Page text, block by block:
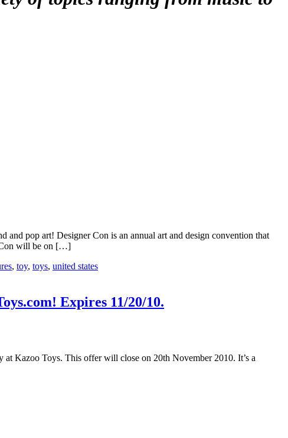
and pop art! Designer Con is an annual art and design convention that
Con will be on […]
, toy, toys, united states
Expires 11/20/10.
at Kazoo Toys. This offer will close on 20th November 2010. It’s a